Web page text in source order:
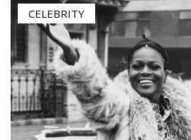
CELEBRITY